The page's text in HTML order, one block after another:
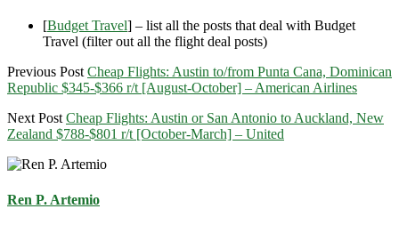
[Budget Travel] – list all the posts that deal with Budget
Travel (filter out all the flight deal posts)
Previous Post Cheap Flights: Austin to/from Punta Cana, Dominican
Republic $345-$366 r/t [August-October] – American Airlines
Next Post Cheap Flights: Austin or San Antonio to Auckland, New
Zealand $788-$801 r/t [October-March] – United
Ren P. Artemio